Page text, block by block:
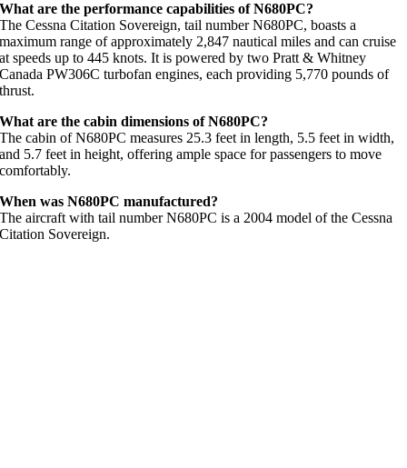
What are the performance capabilities of N680PC?
The Cessna Citation Sovereign, tail number N680PC, boasts a
maximum range of approximately 2,847 nautical miles and can cruise
at speeds up to 445 knots. It is powered by two Pratt & Whitney
Canada PW306C turbofan engines, each providing 5,770 pounds of
thrust.
What are the cabin dimensions of N680PC?
The cabin of N680PC measures 25.3 feet in length, 5.5 feet in width,
and 5.7 feet in height, offering ample space for passengers to move
comfortably.
When was N680PC manufactured?
The aircraft with tail number N680PC is a 2004 model of the Cessna
Citation Sovereign.